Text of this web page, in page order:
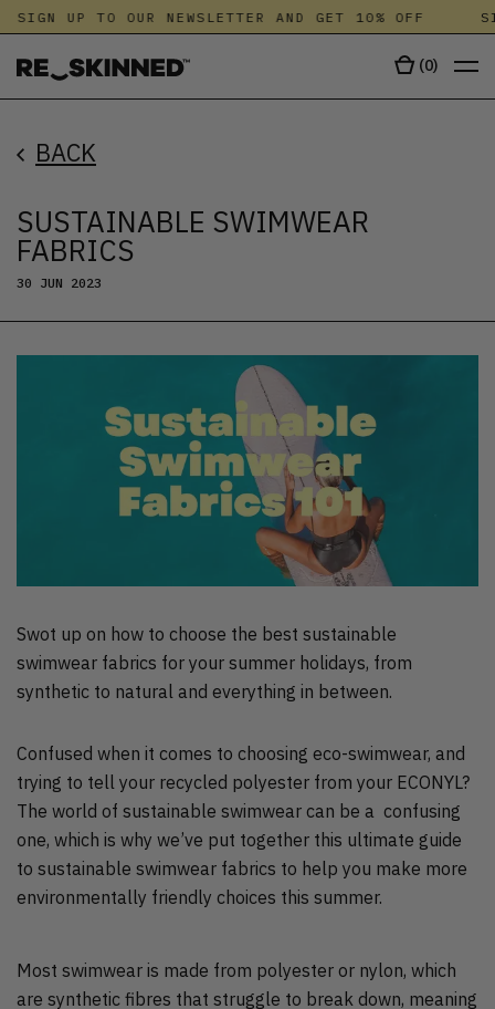
UP TO OUR NEWSLETTER AND GET 10% OFF
(0)
BACK
SUSTAINABLE SWIMWEAR
FABRICS
30 JUN 2023
Swot up on how to choose the best sustainable
swimwear fabrics for your summer holidays, from
synthetic to natural and everything in between.
Confused when it comes to choosing eco-swimwear, and
trying to tell your recycled polyester from your ECONYL?
The world of sustainable swimwear can be a confusing
one, which is why we’ve put together this ultimate guide
to sustainable swimwear fabrics to help you make more
environmentally friendly choices this summer.
Most swimwear is made from polyester or nylon, which
are synthetic fibres that struggle to break down, meaning